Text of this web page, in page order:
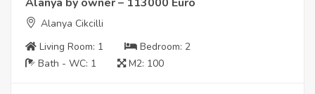
Alanya Cikcilli
Living Room: 1 Bedroom: 2
Bath - WC: 1 M2: 100